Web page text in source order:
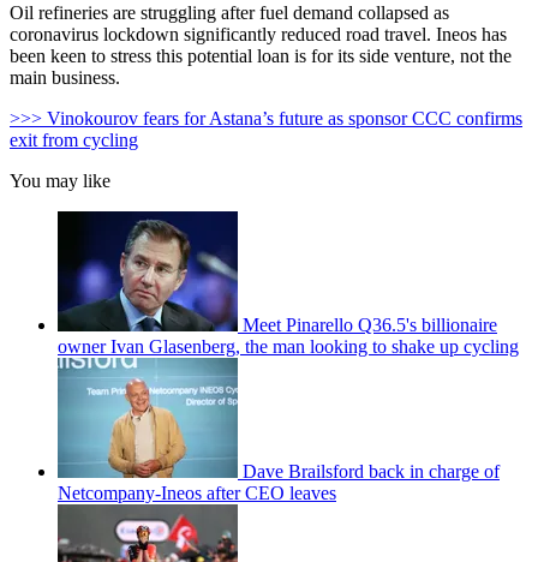
Oil refineries are struggling after fuel demand collapsed as
coronavirus lockdown significantly reduced road travel. Ineos has
been keen to stress this potential loan is for its side venture, not the
main business.
>>> Vinokourov fears for Astana’s future as sponsor CCC confirms
exit from cycling
You may like
Meet Pinarello Q36.5's billionaire
owner Ivan Glasenberg, the man looking to shake up cycling
Dave Brailsford back in charge of
Netcompany-Ineos after CEO leaves